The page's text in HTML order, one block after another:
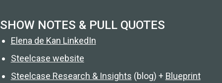
SHOW NOTES & PULL QUOTES
Elena de Kan LinkedIn
Steelcase website
Steelcase Research & Insights (blog) + Blueprint